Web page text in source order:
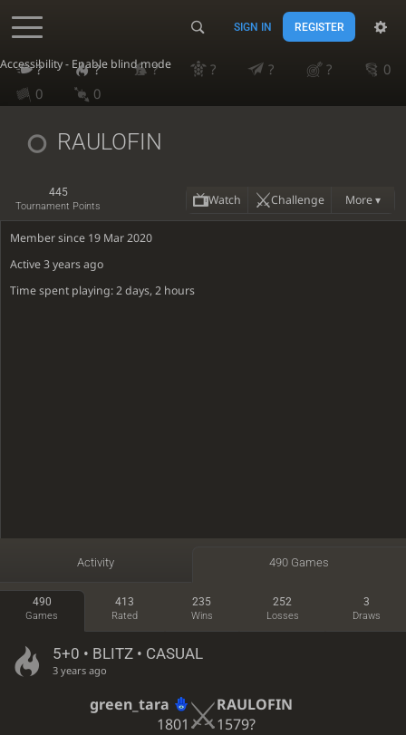
Accessibility - Enable blind mode
SIGN IN REGISTER
? ? ? ? ? ?
0
0
0
RAULOFIN
445
Tournament Points Watch Challenge More ▾
Member since 19 Mar 2020
Active3 years ago
Time spent playing: 2 days, 2 hours
Activity 490 Games
490
Games
413
Rated
235
Wins
252
Losses
3
Draws
5+0 • BLITZ • CASUAL
3 years ago
green_tara
1801
RAULOFIN
1579?